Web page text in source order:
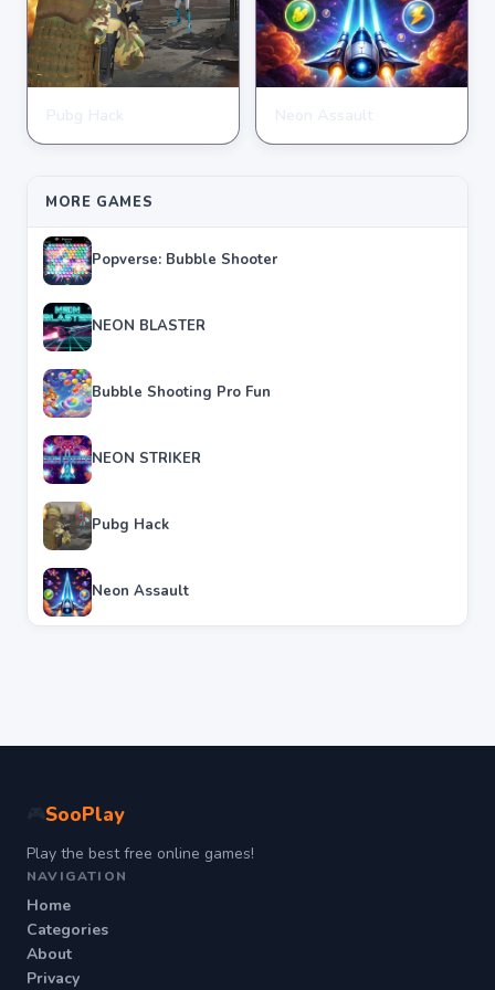
★★★★★ 4.7
★★★★★ 4.6
MORE GAMES
Popverse: Bubble Shooter
NEON BLASTER
Bubble Shooting Pro Fun
NEON STRIKER
Pubg Hack
Neon Assault
SooPlay
Play the best free online games!
NAVIGATION
Home
Categories
About
Privacy